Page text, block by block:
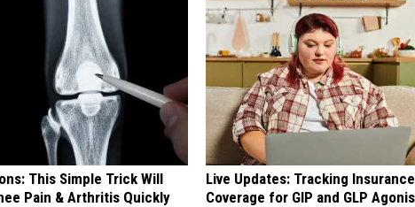
This Simple Trick Will
Pain & Arthritis Quickly
Live Updates: Tracking Insurance
Coverage for GIP and GLP